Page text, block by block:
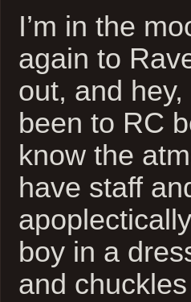
I’m in the
again to
out, and hey,
been to RC
know the
have staff
boy in a
and